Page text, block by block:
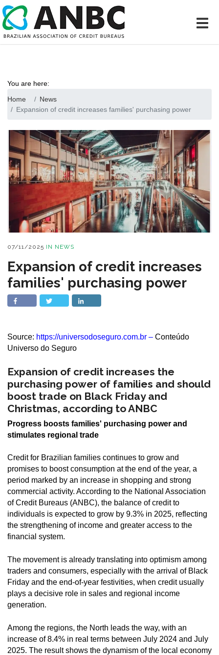
You are here:
Home
News
Expansion of credit increases families' purchasing power
07/11/2025 IN NEWS
Expansion of credit increases
families' purchasing power
Source: https://universodoseguro.com.br – Conteúdo
Universo do Seguro
Expansion of credit increases the
purchasing power of families and should
boost trade on Black Friday and
Christmas, according to ANBC
Progress boosts families' purchasing power and
stimulates regional trade
Credit for Brazilian families continues to grow and
promises to boost consumption at the end of the year, a
period marked by an increase in shopping and strong
commercial activity. According to the National Association
of Credit Bureaus (ANBC), the balance of credit to
individuals is expected to grow by 9.3% in 2025, reflecting
the strengthening of income and greater access to the
financial system.
The movement is already translating into optimism among
traders and consumers, especially with the arrival of Black
Friday and the end-of-year festivities, when credit usually
plays a decisive role in sales and regional income
generation.
Among the regions, the North leads the way, with an
increase of 8.4% in real terms between July 2024 and July
2025. The result shows the dynamism of the local economy